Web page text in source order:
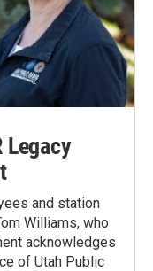
Legacy
and station
Williams, who
acknowledges
of Utah Public